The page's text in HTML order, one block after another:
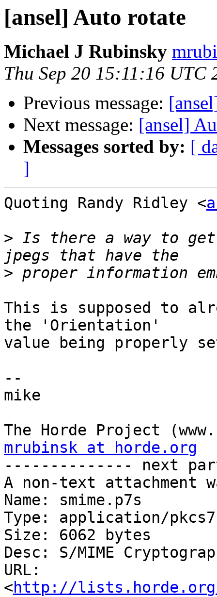
[ansel] Auto rotate
Michael J Rubinsky
Thu Sep 20 15:11:16 UTC
Previous message:
Next message: [ansel]
Messages sorted by: [
]
Quoting Randy Ridley <
> Is there a way to
>
This is supposed to
the 'Orientation'
value being properly
--
mike
mrubinsk at horde.org
-------------- next
A non-text attachment
Name: smime.p7s
Type: application/
Size: 6062 bytes
Desc: S/MIME
URL:
<http://lists.horde.org/